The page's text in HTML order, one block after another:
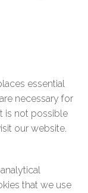
essential
necessary for
is not possible
our website.
that we use